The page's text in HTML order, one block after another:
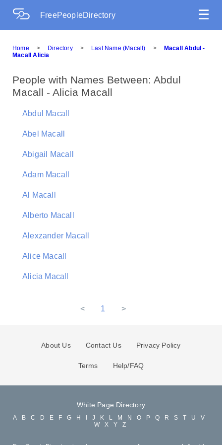
FreePeopleDirectory ☰
Home > Directory > Last Name (Macall) >
Macall Abdul -
Macall Alicia
People with Names Between: Abdul
Macall - Alicia Macall
Abdul Macall
Abel Macall
Abigail Macall
Adam Macall
Al Macall
Alberto Macall
Alexzander Macall
Alice Macall
Alicia Macall
< 1 >
About Us Contact Us Privacy Policy
Terms Help/FAQ
White Page Directory
A B C D E F G H J K L M N O P Q R S T U
V
W
X Y Z